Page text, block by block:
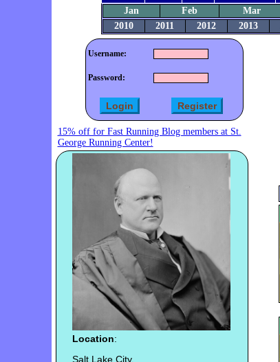
Jan Feb Mar
2010
2011 2012 2013
Username:
Password:
15% off for Fast Running Blog members at St.
George Running Center!
Location:
Salt Lake City,